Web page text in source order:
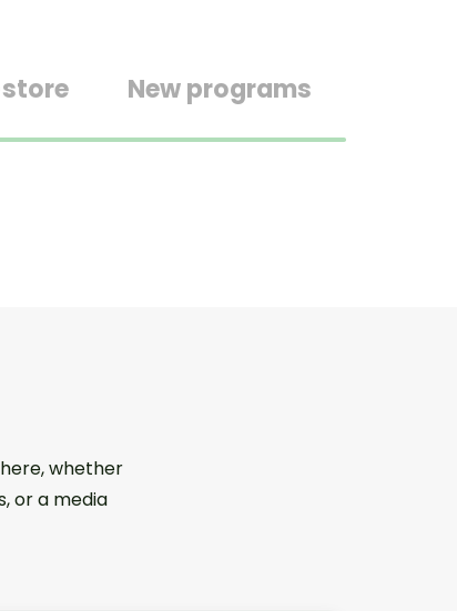
New programs
whether
or a media